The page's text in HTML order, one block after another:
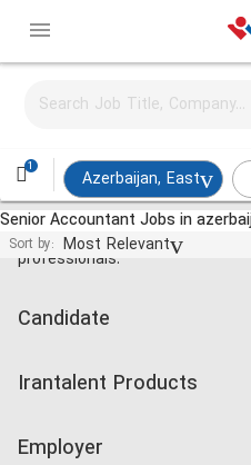
1
Azerbaijan, East
Senior Accountant Jobs in
Sort by: Most Relevant
Jobs and employment for Iranian
professionals.
Candidate
Companies Rate
Irantalent Products
Employer